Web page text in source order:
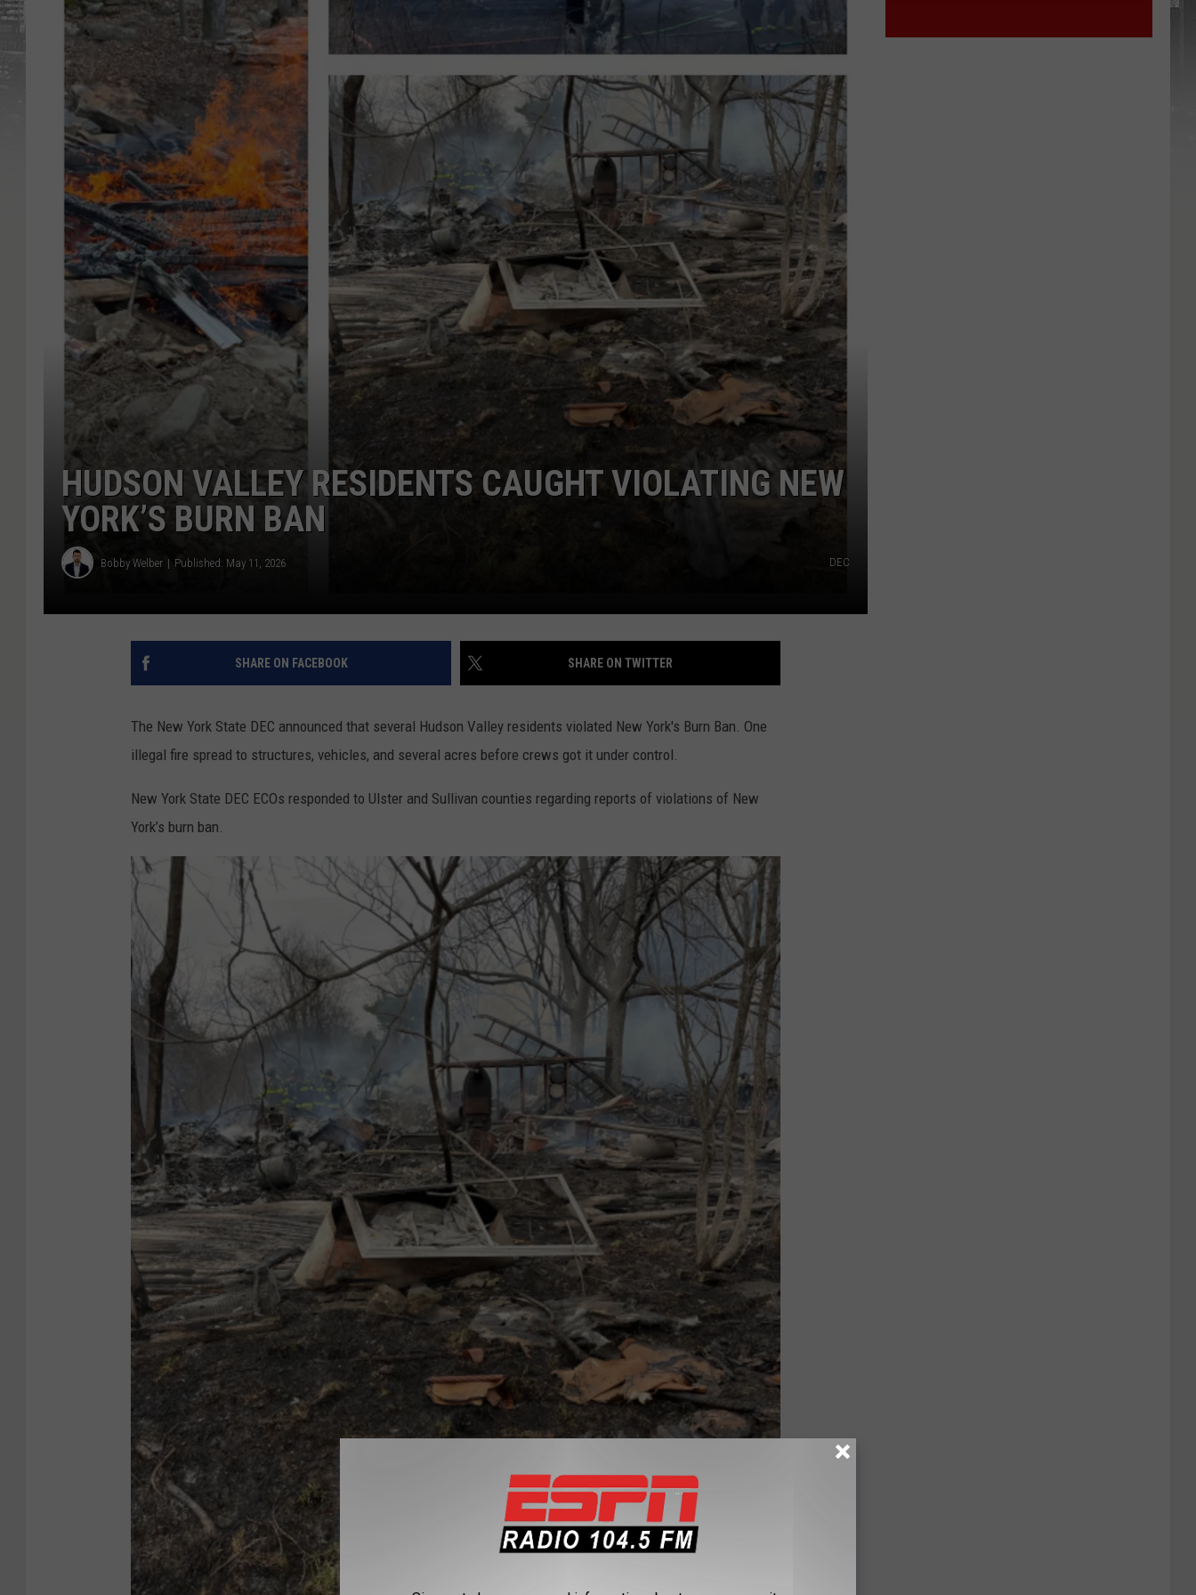
JOB OPENINGS
HUDSON VALLEY RESIDENTS CAUGHT VIOLATING NEW
YORK’S BURN BAN
Bobby Welber Published: May 11, 2026 DEC
SHARE ON FACEBOOK SHARE ON TWITTER
The New York State DEC announced that several Hudson Valley residents violated New York's Burn Ban. One
illegal fire spread to structures, vehicles, and several acres before crews got it under control.
New York State DEC ECOs responded to Ulster and Sullivan counties regarding reports of violations of New
York’s burn ban.